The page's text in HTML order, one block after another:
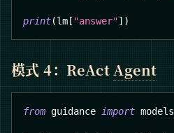
print(lm [ "answer"] )
模式 4：ReActAgent
from guidance import models